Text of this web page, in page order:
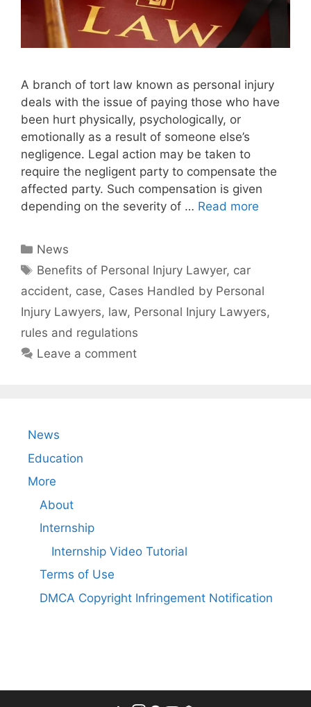
A branch of tort law known as personal injury
deals with the issue of paying those who have
been hurt physically, psychologically, or
emotionally as a result of someone else’s
negligence. Legal action may be taken to
require the negligent party to compensate the
affected party. Such compensation is given
depending on the severity of … Read more
Categories
News
Tags
Benefits of Personal Injury Lawyer, car
accident, case, Cases Handled by Personal
Injury Lawyers, law, Personal Injury Lawyers,
rules and regulations
Leave a comment
News
Education
More
About
Internship
Internship Video Tutorial
Terms of Use
DMCA Copyright Infringement Notification